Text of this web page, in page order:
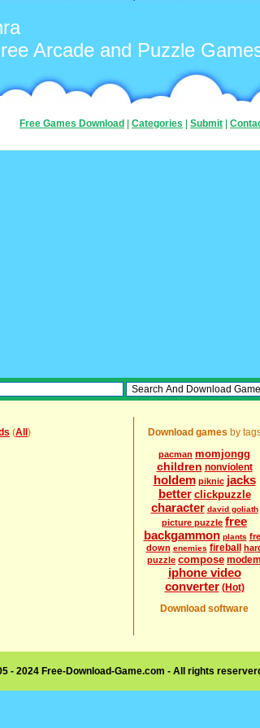
Arcade and Puzzle
Free Games Download Categories Submit
(All )
Download games by
pacman momjongg
children nonviolent
holdem piknic jacks
better clickpuzzle
character david goliath
picture puzzle free
backgammon plants
down enemies fireball
puzzle compose
iphone video
converter (Hot)
Download software
- 2024 Free-Download-Game.com - All rights